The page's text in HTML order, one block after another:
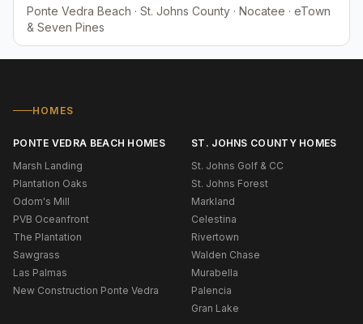
Ponte Vedra Beach · St. Johns County · Nocatee · eTown
& Seven Pines
HOMES
PONTE VEDRA BEACH HOMES
Marsh Landing
Plantation Oaks
Odom's Mill
PVB Oceanfront
The Plantation
Sawgrass
Las Palmas
New Construction Ponte Vedra
ST. JOHNS COUNTY HOMES
St. Johns Golf & CC
St. Johns Forest
Markland
Celestina
Rivertown
Walden Chase
Murabella
Palencia
Gran Lake